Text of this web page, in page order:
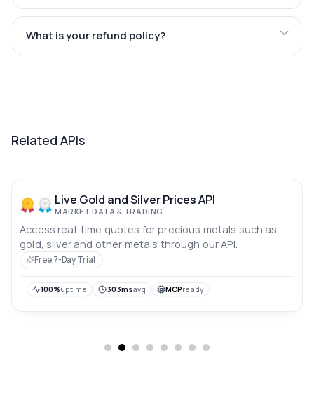
What is your refund policy?
Related APIs
Live Gold and Silver Prices API
MARKET DATA & TRADING
Access real-time quotes for precious metals such as
gold, silver and other metals through our API.
Free 7-Day Trial
100%uptime 303msavg MCPready